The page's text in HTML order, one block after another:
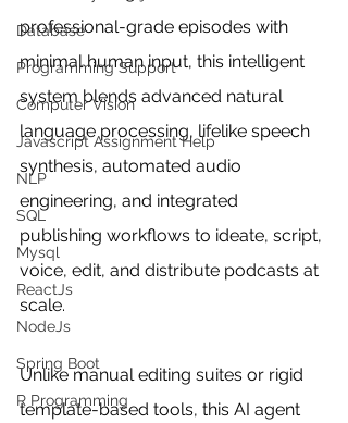
Database
Programming Support
Computer Vision
Javascript Assignment Help
NLP
SQL
Mysql
ReactJs
NodeJs
Spring Boot
R Programming
professional-grade episodes with
minimal human input, this intelligent
system blends advanced natural
language processing, lifelike speech
synthesis, automated audio
engineering, and integrated
publishing workflows to ideate, script,
voice, edit, and distribute podcasts at
scale.
Unlike manual editing suites or rigid
template-based tools, this AI agent